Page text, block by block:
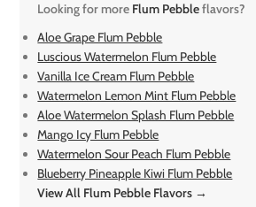
Looking for more Flum Pebbleflavors?
Aloe Grape Flum Pebble
Luscious Watermelon Flum Pebble
Vanilla Ice Cream Flum Pebble
Watermelon Lemon Mint Flum Pebble
Aloe Watermelon Splash Flum Pebble
Mango Icy Flum Pebble
Watermelon Sour Peach Flum Pebble
Blueberry Pineapple Kiwi Flum Pebble
View All Flum Pebble Flavors →